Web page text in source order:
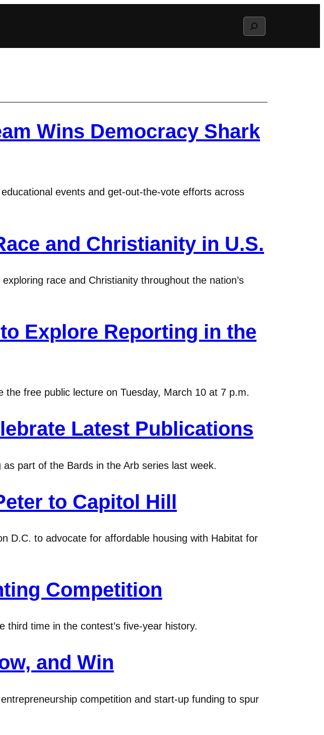
Search
Wins Democracy Shark
events and get-out-the-vote efforts across
and Christianity in U.S.
race and Christianity throughout the nation’s
Explore Reporting in the
the free public lecture on Tuesday, March 10 at 7 p.m.
Latest Publications
part of the Bards in the Arb series last week.
to Capitol Hill
D.C. to advocate for affordable housing with Habitat for
Competition
time in the contest’s five-year history.
and Win
competition and start-up funding to spur